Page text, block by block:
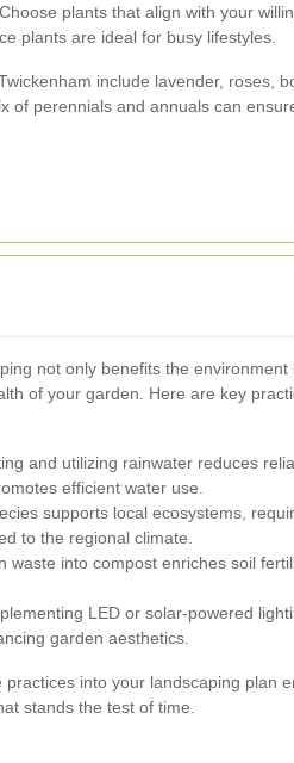
Choose plants that align with your
plants are ideal for busy lifestyles.
include lavender, roses,
of perennials and annuals can
not only benefits the environment
of your garden. Here are key
and utilizing rainwater reduces
efficient water use.
supports local ecosystems,
to the regional climate.
waste into compost enriches soil
LED or solar-powered
garden aesthetics.
into your landscaping plan
stands the test of time.